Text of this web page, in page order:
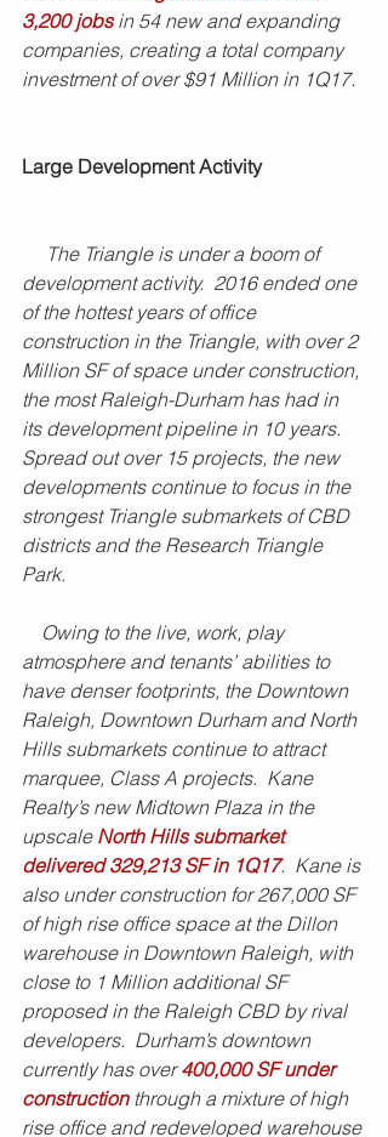
3,200 jobs in 54 new and expanding
companies, creating a total company
investment of over $91 Million in 1Q17.
Large Development Activity
development activity.  2016 ended one
of the hottest years of office
construction in the Triangle, with over 2
Million SF of space under construction,
the most Raleigh-Durham has had in
its development pipeline in 10 years.
Spread out over 15 projects, the new
developments continue to focus in the
strongest Triangle submarkets of CBD
districts and the Research Triangle
Park.
atmosphere and tenants’ abilities to
have denser footprints, the Downtown
Raleigh, Downtown Durham and North
Hills submarkets continue to attract
marquee, Class A projects.  Kane
Realty’s new Midtown Plaza in the
upscale North Hills submarket
delivered 329,213 SF in 1Q17.  Kane is
also under construction for 267,000 SF
of high rise office space at the Dillon
warehouse in Downtown Raleigh, with
close to 1 Million additional SF
proposed in the Raleigh CBD by rival
developers.  Durham’s downtown
currently has over 400,000 SF under
construction through a mixture of high
rise office and redeveloped warehouse